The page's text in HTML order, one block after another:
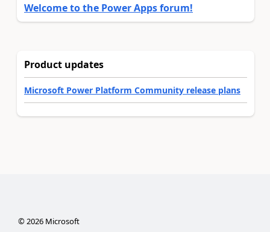
Welcome to the Power Apps forum!
Product updates
Microsoft Power Platform Community release plans
©2026Microsoft